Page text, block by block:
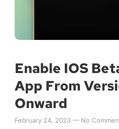
Enable IOS
App From
Onward
February 24, 2023 No